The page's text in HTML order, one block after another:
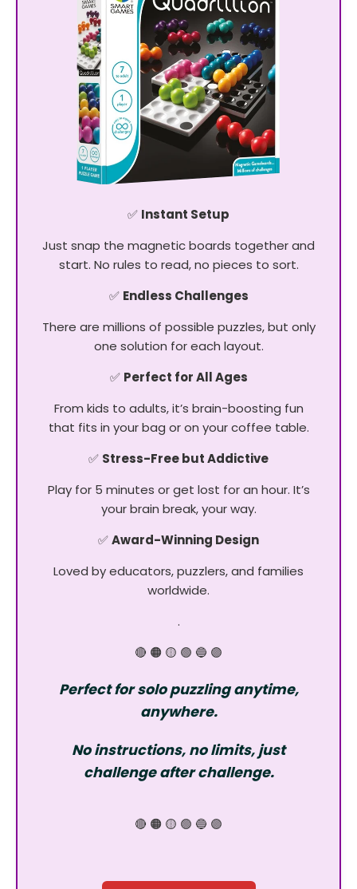
✅ Instant Setup
Just snap the magnetic boards together and
start. No rules to read, no pieces to sort.
✅ Endless Challenges
There are millions of possible puzzles, but only
one solution for each layout.
✅ Perfect for All Ages
From kids to adults, it’s brain-boosting fun
that fits in your bag or on your coffee table.
✅ Stress-Free but Addictive
Play for 5 minutes or get lost for an hour. It’s
your brain break, your way.
✅Award-Winning Design
Loved by educators, puzzlers, and families
worldwide.
.
🔴 🟠 🟡 🟢 🔵 🟣
Perfect for solo puzzling anytime,
anywhere.
No instructions, no limits, just
challenge after challenge.
🔴 🟠 🟡 🟢 🔵 🟣